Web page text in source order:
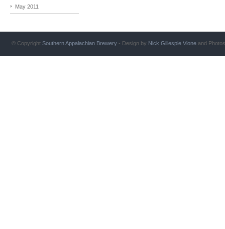
May 2011
© Copyright Southern Appalachian Brewery - Design by Nick Gillespie Vlone and